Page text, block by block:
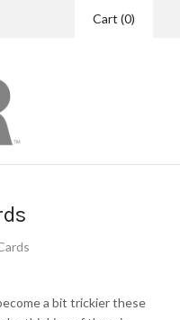
Cart (0)
a bit trickier these